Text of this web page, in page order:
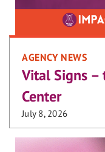
AGENCY NEWS
Vital Signs –
Center
July 8, 2026